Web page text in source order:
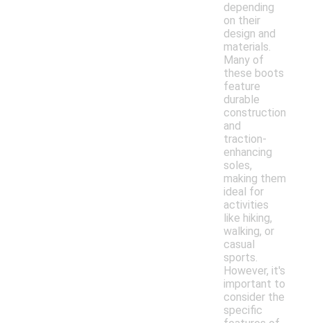
depending
on their
design and
materials.
Many of
these boots
feature
durable
construction
and
traction-
enhancing
soles,
making them
ideal for
activities
like hiking,
walking, or
casual
sports.
However, it's
important to
consider the
specific